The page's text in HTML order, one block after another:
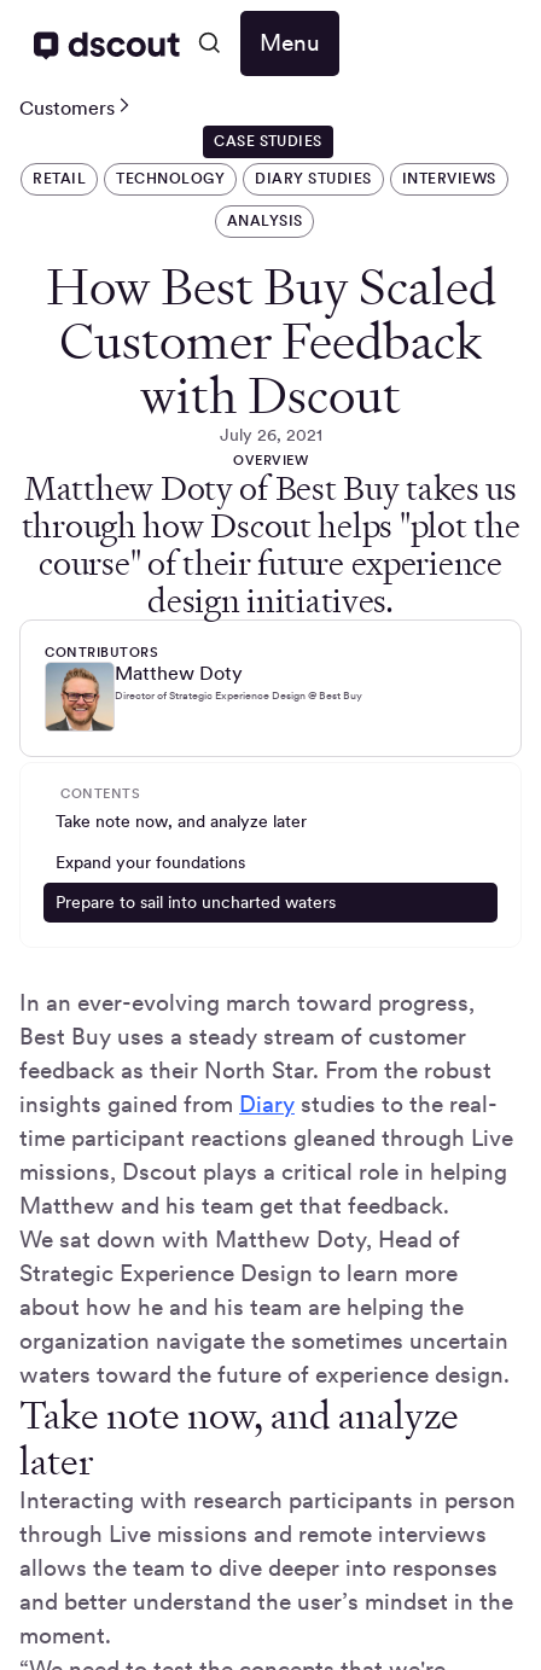
Menu
Customers
CASE STUDIES
RETAIL TECHNOLOGY DIARY STUDIES INTERVIEWS
ANALYSIS
How Best Buy Scaled
Customer Feedback
with Dscout
July 26, 2021
OVERVIEW
Matthew Doty of Best Buy takes us
through how Dscout helps "plot the
course" of their future experience
design initiatives.
CONTRIBUTORS
Matthew Doty
Director of Strategic Experience Design @ Best Buy
CONTENTS
Take note now, and analyze later
Expand your foundations
Prepare to sail into uncharted waters
In an ever-evolving march toward progress,
Best Buy uses a steady stream of customer
feedback as their North Star. From the robust
insights gained from Diary studies to the real-
time participant reactions gleaned through Live
missions, Dscout plays a critical role in helping
Matthew and his team get that feedback.
We sat down with Matthew Doty, Head of
Strategic Experience Design to learn more
about how he and his team are helping the
organization navigate the sometimes uncertain
waters toward the future of experience design.
Take note now, and analyze
later
Interacting with research participants in person
through Live missions and remote interviews
allows the team to dive deeper into responses
and better understand the user’s mindset in the
moment.